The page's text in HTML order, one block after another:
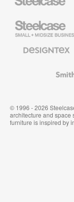
Small
Business
Textiles
System
© 1996 - 2026
architecture and space
furniture is inspired by